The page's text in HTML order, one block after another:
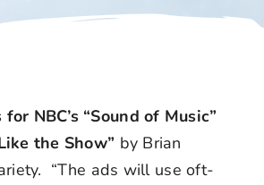
NBC’s “Sound of Music”
the Show” by Brian
“The ads will use oft-